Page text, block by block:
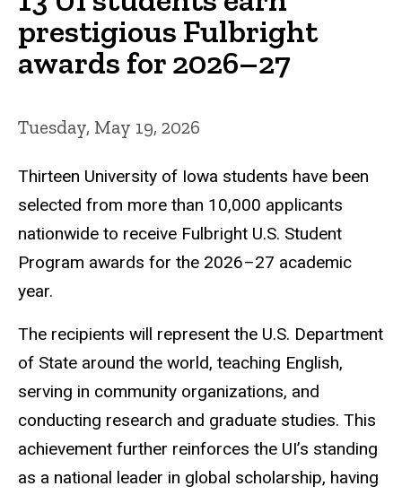
prestigious Fulbright
awards for 2026–27
Tuesday, May 19, 2026
Thirteen University of Iowa students have been
selected from more than 10,000 applicants
nationwide to receive Fulbright U.S. Student
Program awards for the 2026–27 academic
year.
The recipients will represent the U.S. Department
of State around the world, teaching English,
serving in community organizations, and
conducting research and graduate studies. This
achievement further reinforces the UI’s standing
as a national leader in global scholarship, having